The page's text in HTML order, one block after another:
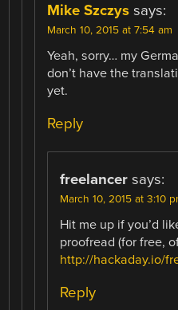
Mike Szczys says:
March 10, 2015 at 7:54 am
Yeah, sorry… my
don’t have the
yet.
Reply
freelancer says:
March 10, 2015 at 3:10
Hit me up if you’d
proofread (for free,
http://hackaday.io/
Reply